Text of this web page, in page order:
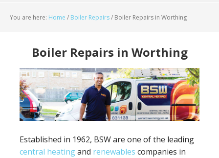
You are here: Home / Boiler Repairs/ Boiler Repairs in Worthing
Boiler Repairs in Worthing
Established in 1962, BSW are one of the leading
central heatingand renewables companies in